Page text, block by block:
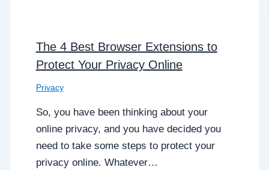
The 4 Best Browser Extensions to
Protect Your Privacy Online
Privacy
So, you have been thinking about your
online privacy, and you have decided you
need to take some steps to protect your
privacy online. Whatever…